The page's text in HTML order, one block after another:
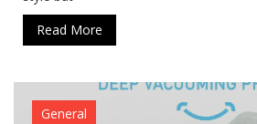
Read More
General